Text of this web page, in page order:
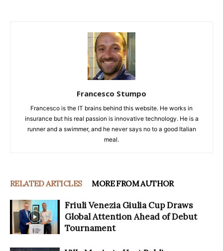
Francesco Stumpo
Francesco is the IT brains behind this website. He works in
insurance but his real passion is innovative technology. He is a
runner and a swimmer, and he never says no to a good Italian
meal.
RELATED ARTICLES MORE FROM AUTHOR
Friuli Venezia Giulia Cup Draws
Global Attention Ahead of Debut
Tournament